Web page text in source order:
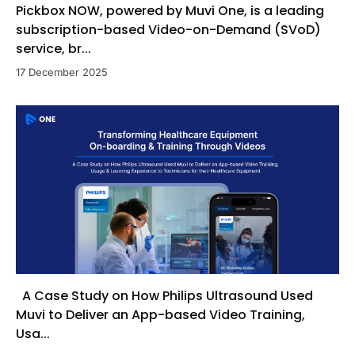
Pickbox NOW, powered by Muvi One, is a leading
subscription-based Video-on-Demand (SVoD)
service, br...
17 December 2025
A Case Study on How Philips Ultrasound Used
Muvi to Deliver an App-based Video Training,
Usa...